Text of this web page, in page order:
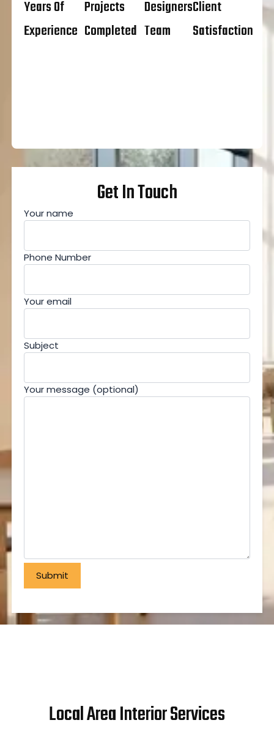
Years Of
Experience
Projects
Completed
Designers
Team
Client
Satisfaction
Get In Touch
Your name
Phone Number
Your email
Subject
Your message (optional)
Local Area Interior Services